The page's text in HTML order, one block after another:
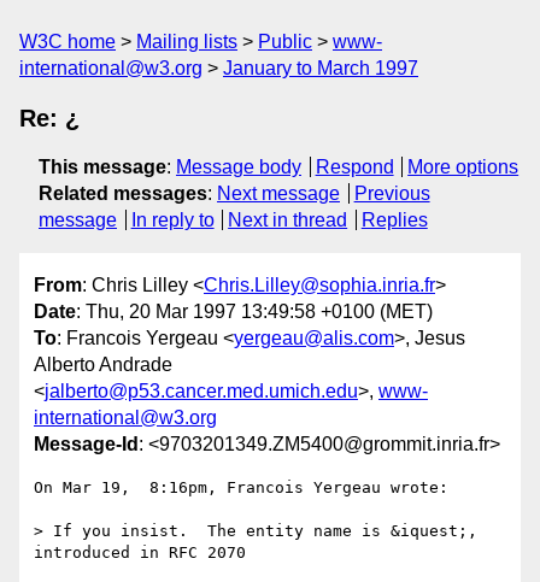
W3C home Mailing lists Public
www-
international@w3.org
January to March 1997
Re: ¿
This message: Message body Respond
More options
Related messages: Next message
Previous
message
In reply to Next in thread Replies
From: Chris Lilley <Chris.Lilley@sophia.inria.fr>
Date: Thu, 20 Mar 1997 13:49:58 +0100 (MET)
To: Francois Yergeau <yergeau@alis.com>, Jesus
Alberto Andrade
<jalberto@p53.cancer.med.umich.edu>, www-
international@w3.org
Message-Id : <9703201349.ZM5400@grommit.inria.fr>
On Mar 19,  8:16pm, Francois Yergeau wrote:
> If you insist.  The entity name is &iquest;,
introduced in RFC 2070